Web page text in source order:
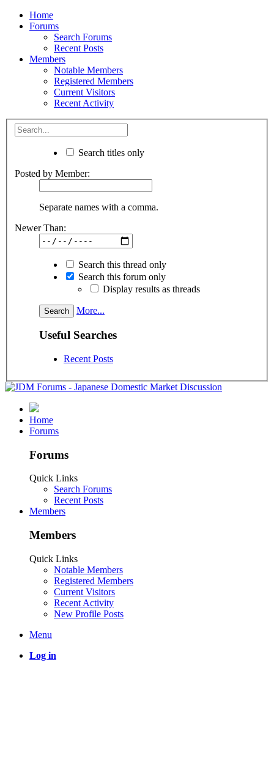
Home
Forums
Search Forums
Recent Posts
Members
Notable Members
Registered Members
Current Visitors
Recent Activity
Search titles only
Posted by Member:
Separate names with a comma.
Newer Than:
Search this thread only
Search this forum only
Display results as threads
More...
Useful Searches
Recent Posts
Home
Forums
Forums
Quick Links
Search Forums
Recent Posts
Members
Members
Quick Links
Notable Members
Registered Members
Current Visitors
Recent Activity
New Profile Posts
Menu
Log in